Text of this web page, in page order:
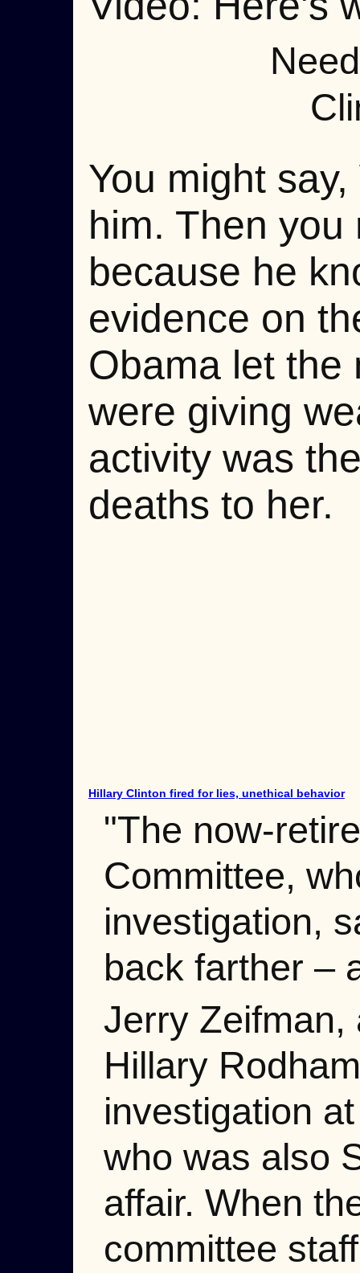
You might
him. Then
because he
evidence on
Obama let the
were giving
activity was
deaths to her.
Hillary Clinton fired for lies, unethical behavior
"The now-
Committee,
investigation,
back farther –
Jerry Zeifman,
Hillary
investigation
who was also
affair. When
committee